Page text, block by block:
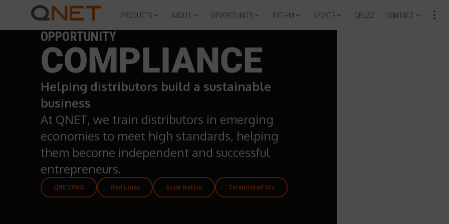
PRODUCTS ABOUT OPPORTUNITY RYTHM SPORTS QBUZZ CONTACT
OPPORTUNITY
COMPLIANCE
Helping distributors build a sustainable
business
At QNET, we train distributors in emerging
economies to meet high standards, helping
them become independent and successful
entrepreneurs.
QNETPRO Red Lines Scam Notice Terminated IDs